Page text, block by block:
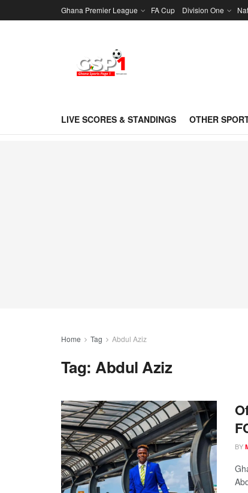
Ghana Premier League FA Cup Division One
LIVE SCORES & STANDINGS OTHER
Home Tag Abdul Aziz
Tag:Abdul Aziz
BY